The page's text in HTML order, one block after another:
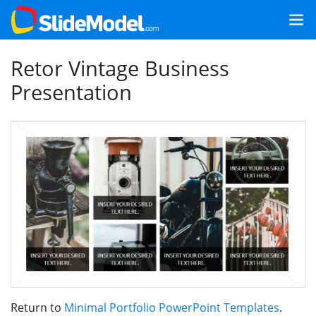
Retor Vintage Business
Presentation
Return to Minimal Portfolio PowerPoint Templates.